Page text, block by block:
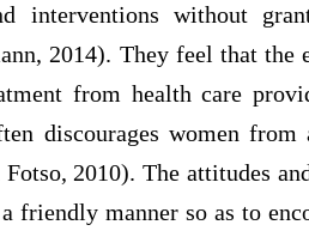
interventions without
2014). They feel that
from health care
discourages women
2010). The attitudes
friendly manner so as to